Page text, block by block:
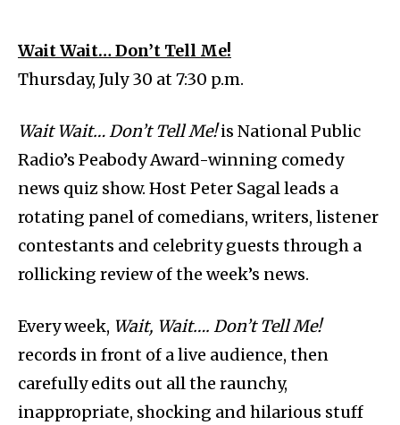
Wait Wait… Don’t Tell Me!
Thursday, July 30 at 7:30 p.m.
Wait Wait… Don’t Tell Me!is National Public
Radio’s Peabody Award-winning comedy
news quiz show. Host Peter Sagal leads a
rotating panel of comedians, writers, listener
contestants and celebrity guests through a
rollicking review of the week’s news.
Every week, Wait, Wait…. Don’t Tell Me!
records in front of a live audience, then
carefully edits out all the raunchy,
inappropriate, shocking and hilarious stuff